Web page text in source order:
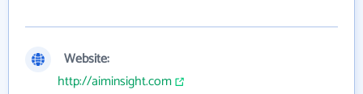
Website:
http://aiminsight.com